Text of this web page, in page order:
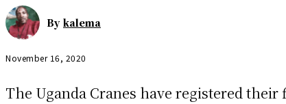
By kalema
November 16, 2020
The Uganda Cranes have registered their